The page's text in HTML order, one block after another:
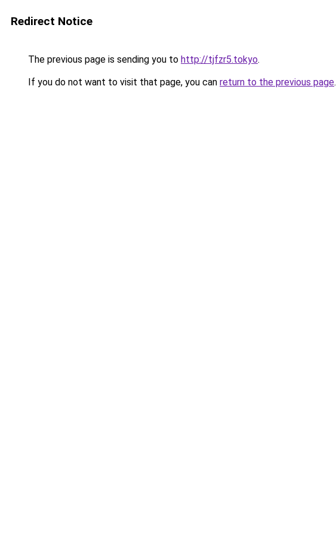
Redirect Notice
The previous page is sending you to http://tjfzr5.tokyo.
If you do not want to visit that page, you can return to the previous page.